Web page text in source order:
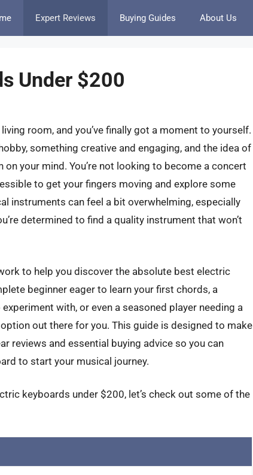
Expert Reviews Buying Guides About Us
Under $200
room, and you’ve finally got a moment to yourself.
something creative and engaging, and the idea of
your mind. You’re not looking to become a concert
to get your fingers moving and explore some
instruments can feel a bit overwhelming, especially
determined to find a quality instrument that won’t
to help you discover the absolute best electric
beginner eager to learn your first chords, a
with, or even a seasoned player needing a
out there for you. This guide is designed to make
reviews and essential buying advice so you can
to start your musical journey.
keyboards under $200, let’s check out some of the